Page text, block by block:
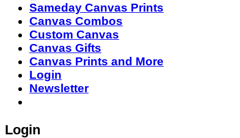
Sameday Canvas Prints
Canvas Combos
Custom Canvas
Canvas Gifts
Canvas Prints and More
Login
Newsletter
Login